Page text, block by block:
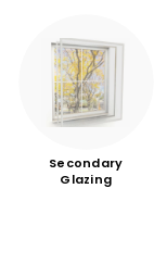
Secondary
Glazing